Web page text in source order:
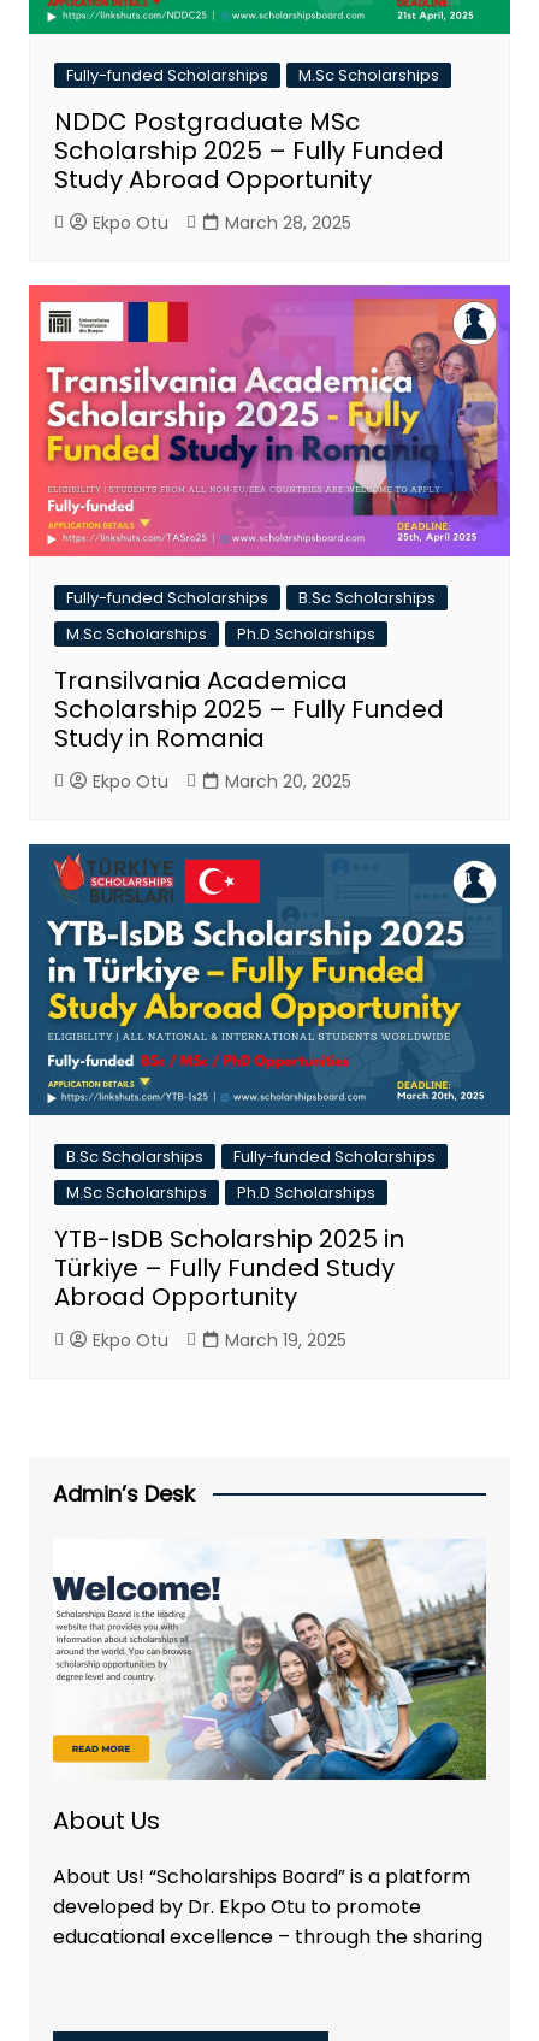
Fully-funded Scholarships M.Sc Scholarships
NDDC Postgraduate MSc
Scholarship 2025 – Fully Funded
Study Abroad Opportunity
Ekpo Otu March 28, 2025
Fully-funded Scholarships
B.Sc Scholarships
M.Sc Scholarships
Ph.D Scholarships
Transilvania Academica
Scholarship 2025 – Fully Funded
Study in Romania
Ekpo Otu March 20, 2025
B.Sc Scholarships
Fully-funded Scholarships
M.Sc Scholarships
Ph.D Scholarships
YTB-IsDB Scholarship 2025 in
Türkiye – Fully Funded Study
Abroad Opportunity
Ekpo Otu March 19, 2025
Admin’s Desk
About Us
About Us! “Scholarships Board” is a platform
developed by Dr. Ekpo Otu to promote
educational excellence – through the sharing